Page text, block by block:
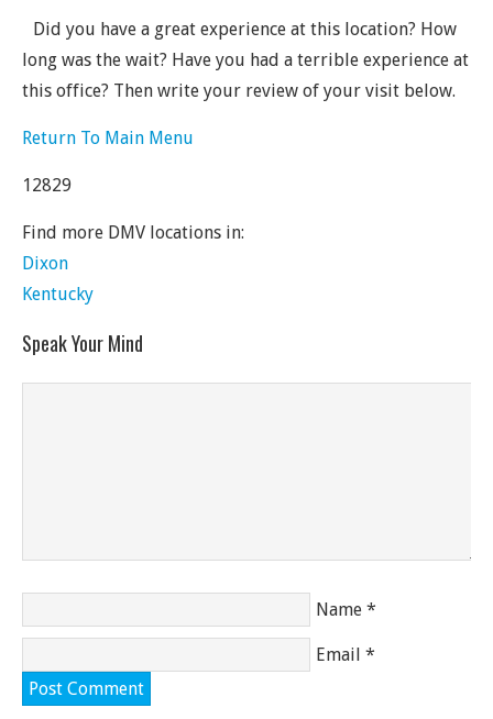
Did you have a great experience at this location? How
long was the wait? Have you had a terrible experience at
this office? Then write your review of your visit below.
Return To Main Menu
12829
Find more DMV locations in:
Dixon
Kentucky
Speak Your Mind
Name *
Email *